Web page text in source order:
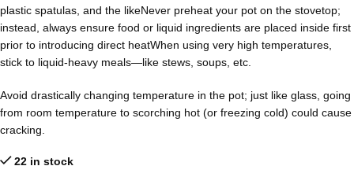
plastic spatulas, and the likeNever preheat your pot on the stovetop;
instead, always ensure food or liquid ingredients are placed inside first
prior to introducing direct heatWhen using very high temperatures,
stick to liquid-heavy meals—like stews, soups, etc.
Avoid drastically changing temperature in the pot; just like glass, going
from room temperature to scorching hot (or freezing cold) could cause
cracking.
22 in stock